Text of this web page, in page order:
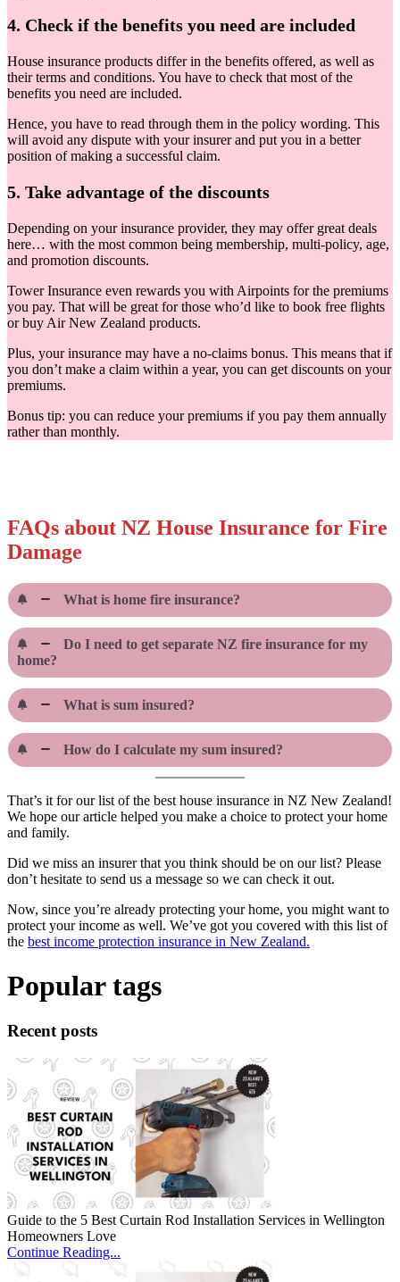
4. Check if the benefits you need are included
House insurance products differ in the benefits offered, as well as
their terms and conditions. You have to check that most of the
benefits you need are included.
Hence, you have to read through them in the policy wording. This
will avoid any dispute with your insurer and put you in a better
position of making a successful claim.
5. Take advantage of the discounts
Depending on your insurance provider, they may offer great deals
here… with the most common being membership, multi-policy, age,
and promotion discounts.
Tower Insurance even rewards you with Airpoints for the premiums
you pay. That will be great for those who’d like to book free flights
or buy Air New Zealand products.
Plus, your insurance may have a no-claims bonus. This means that if
you don’t make a claim within a year, you can get discounts on your
premiums.
Bonus tip: you can reduce your premiums if you pay them annually
rather than monthly.
FAQs about NZ House Insurance for Fire
Damage
What is home fire insurance?
Do I need to get separate NZ fire insurance for my
home?
What is sum insured?
How do I calculate my sum insured?
That’s it for our list of the best house insurance in NZ New Zealand!
We hope our article helped you make a choice to protect your home
and family.
Did we miss an insurer that you think should be on our list? Please
don’t hesitate to send us a message so we can check it out.
Now, since you’re already protecting your home, you might want to
protect your income as well. We’ve got you covered with this list of
the best income protection insurance in New Zealand.
Popular tags
Recent posts
Guide to the 5 Best Curtain Rod Installation Services in Wellington
Homeowners Love
Continue Reading...